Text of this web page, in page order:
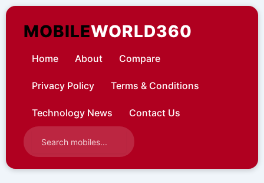
Skip
contentMOBILEWORLD360
Home About Compare
Privacy Policy Terms & Conditions
Technology News Contact Us